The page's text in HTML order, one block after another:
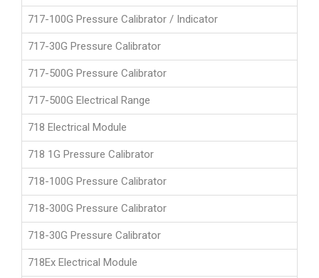
717-100G Pressure Calibrator / Indicator
717-30G Pressure Calibrator
717-500G Pressure Calibrator
717-500G Electrical Range
718 Electrical Module
718 1G Pressure Calibrator
718-100G Pressure Calibrator
718-300G Pressure Calibrator
718-30G Pressure Calibrator
718Ex Electrical Module